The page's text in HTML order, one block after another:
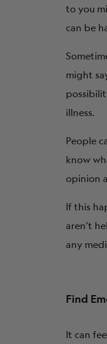
to you
can be
might
illness.
People
know
opinion
If this
aren’t
any
Find
It can